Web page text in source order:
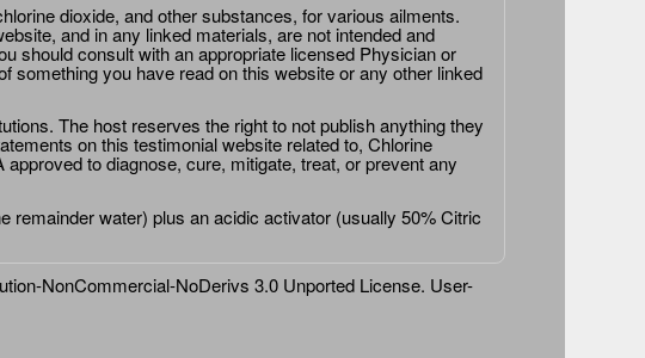
dioxide, and other substances, for various ailments.
and in any linked materials, are not intended and
should consult with an appropriate licensed Physician or
something you have read on this website or any other linked
The host reserves the right to not publish anything they
on this testimonial website related to, Chlorine
to diagnose, cure, mitigate, treat, or prevent any
remainder water) plus an acidic activator (usually 50% Citric
NonCommercial-NoDerivs 3.0 Unported License. User-